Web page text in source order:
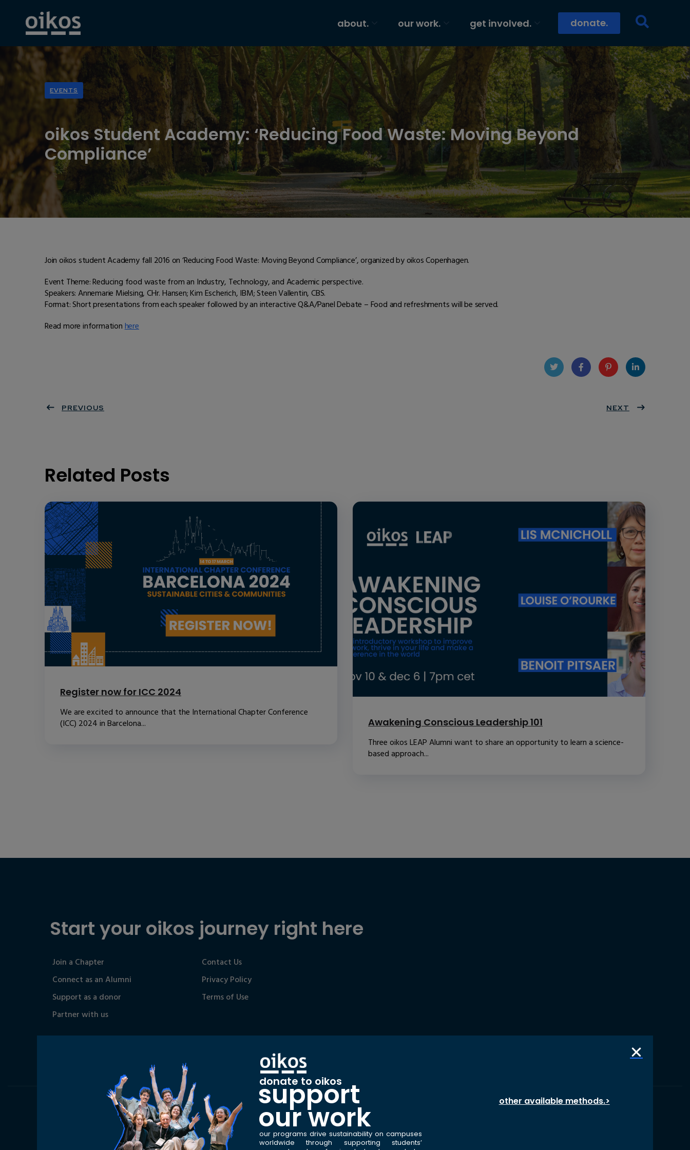
about. our work. get involved. donate.
EVENTS
oikos Student Academy: ‘Reducing Food Waste: Moving Beyond
Compliance’
Join oikos student Academy fall 2016 on ‘Reducing Food Waste: Moving Beyond Compliance’, organized by oikos Copenhagen.
Event Theme: Reducing food waste from an Industry, Technology, and Academic perspective.
Speakers: Annemarie Mielsing, CHr. Hansen; Kim Escherich, IBM; Steen Vallentin, CBS.
Format: Short presentations from each speaker followed by an interactive Q&A/Panel Debate – Food and refreshments will be served.
Read more informationhere
eres
dIn
PREVIOUS NEXT
Related Posts
Register now for ICC 2024
We are excited to announce that the International Chapter Conference
(ICC) 2024 in Barcelona...
Awakening Conscious Leadership 101
Three oikos LEAP Alumni want to share an opportunity to learn a science-
based approach...
Start your oikos journey right here
Join a Chapter
Connect as an Alumni
Support as a donor
Partner with us
Contact Us
Privacy Policy
Terms of Use
donate to oikos
support
our work
our programs drive sustainability on campuses
worldwide through supporting students’
other available methods.>